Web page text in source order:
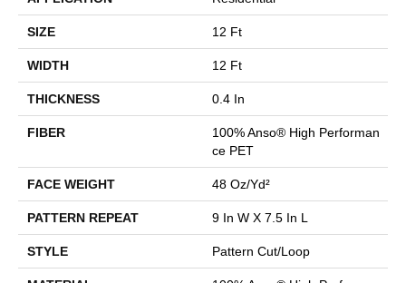
SIZE 12 Ft
WIDTH 12 Ft
THICKNESS 0.4 In
FIBER
100% Anso® High Performan
Ce PET
FACE WEIGHT 48 Oz/yd²
PATTERN REPEAT 9 In W X 7.5 In L
STYLE Pattern Cut/Loop